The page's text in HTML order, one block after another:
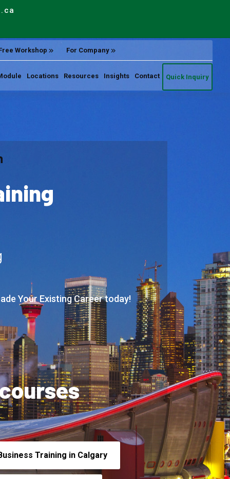
Workshop For Company
Locations Resources Insights Contact Quick Inquiry
Your Existing Career today!
Training in Calgary